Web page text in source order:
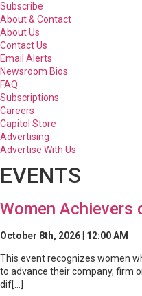
Subscribe
About & Contact
About Us
Contact Us
Email Alerts
Newsroom Bios
FAQ
Subscriptions
Careers
Capitol Store
Advertising
Advertise With Us
EVENTS
Women Achievers
October 8th, 2026 | 12:00 AM
This event recognizes women
to advance their company, firm
dif[...]